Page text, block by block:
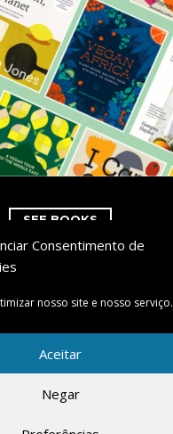
Consentimento de
nosso site e nosso serviço.
Aceitar
Negar
SEE BOOKS